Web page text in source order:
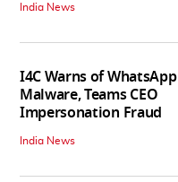
India News
I4C Warns of WhatsApp
Malware, Teams CEO
Impersonation Fraud
India News